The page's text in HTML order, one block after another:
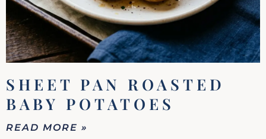
SHEET PAN ROASTED
BABY POTATOES
READ MORE »